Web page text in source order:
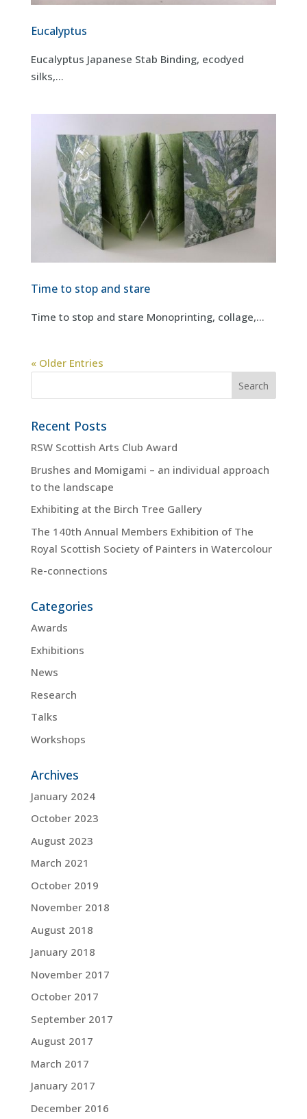
Eucalyptus
Eucalyptus Japanese Stab Binding, ecodyed
silks,...
Time to stop and stare
Time to stop and stare Monoprinting, collage,...
« Older Entries
Recent Posts
RSW Scottish Arts Club Award
Brushes and Momigami – an individual approach
to the landscape
Exhibiting at the Birch Tree Gallery
The 140th Annual Members Exhibition of The
Royal Scottish Society of Painters in Watercolour
Re-connections
Categories
Awards
Exhibitions
News
Research
Talks
Workshops
Archives
January 2024
October 2023
August 2023
March 2021
October 2019
November 2018
August 2018
January 2018
November 2017
October 2017
September 2017
August 2017
March 2017
January 2017
December 2016